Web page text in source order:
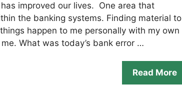
improved our lives. One area that
the banking systems. Finding material to
happen to me personally with my own
What was today’s bank error …
Read More